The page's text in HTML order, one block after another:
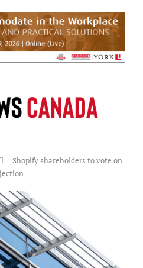
Shopify shareholders to vote on